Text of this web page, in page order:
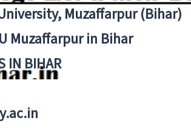
Muzaffarpur (Bihar)
Muzaffarpur in Bihar
IN BIHAR